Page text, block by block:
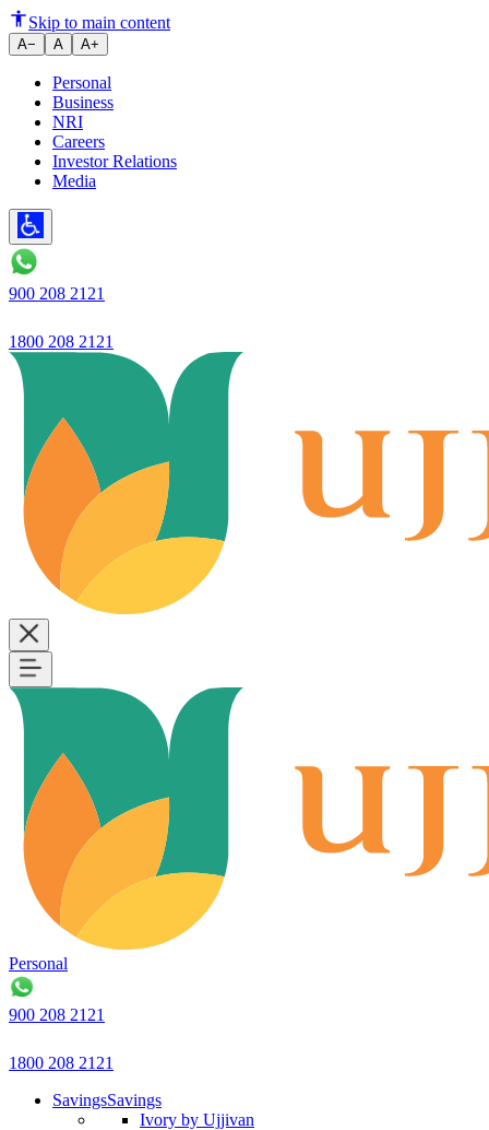
Profit rises to Rs.122 crore, up
Skip to main content
A− A A+
Personal
Business
NRI
Careers
Investor Relations
Media
900 208 2121
1800 208 2121
Personal
900 208 2121
1800 208 2121
SavingsSavings
Ivory by Ujjivan